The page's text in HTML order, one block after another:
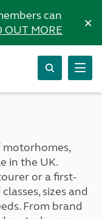
can
OUT MORE ×
in the UK.
or a first-
sizes and
From brand